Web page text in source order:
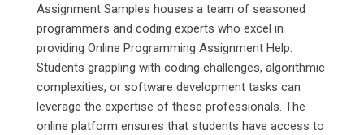
Assignment Samples houses a team of seasoned
programmers and coding experts who excel in
providing Online Programming Assignment Help.
Students grappling with coding challenges, algorithmic
complexities, or software development tasks can
leverage the expertise of these professionals. The
online platform ensures that students have access to